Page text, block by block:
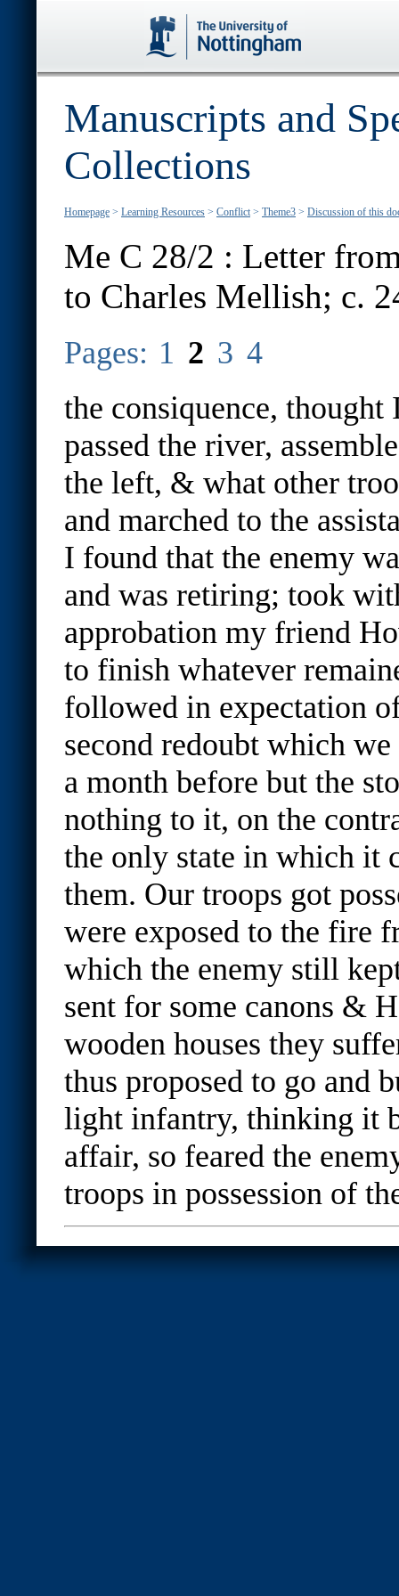
Manuscripts and
Collections
Homepage > Learning Resources > Conflict > Theme3 > Discussion of this
Me C 28/2 : Letter
to Charles Mellish; c.
Pages: 1 2 3 4
the consiquence,
passed the river,
the left, & what other
and marched to the
I found that the enemy
and was retiring; took
approbation my friend
to finish whatever
followed in expectation
second redoubt which
a month before but the
nothing to it, on the
the only state in which it
them. Our troops got
were exposed to the fire
which the enemy still
sent for some canons &
wooden houses they
thus proposed to go and
light infantry, thinking it
affair, so feared the
troops in possession of